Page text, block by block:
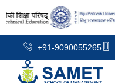
+91-9090055265